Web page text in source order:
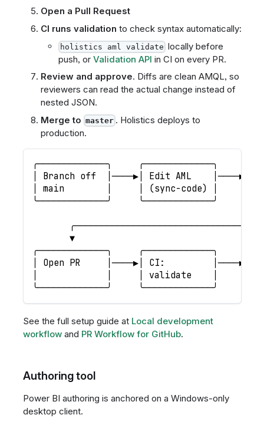
Open a Pull Request
CI runs validation to check syntax automatically:
holistics aml validate locally before
push, or Validation API in CI on every PR.
Review and approve. Diffs are clean AMQL, so
reviewers can read the actual change instead of
nested JSON.
Merge to master . Holistics deploys to
production.
╭─────────────╮     ╭─────────────╮
│ Branch off  │────▶│ Edit AML    │────▶│
│ main        │     │ (sync-code) │     │
╰─────────────╯     ╰─────────────╯
       ▼
╭─────────────╮     ╭─────────────╮
│ Open PR     │────▶│ CI:         │────▶│
│             │     │ validate    │     │
╰─────────────╯     ╰─────────────╯
See the full setup guide at Local development
workflowand PR Workflow for GitHub.
Authoring tool
Power BI authoring is anchored on a Windows-only
desktop client.